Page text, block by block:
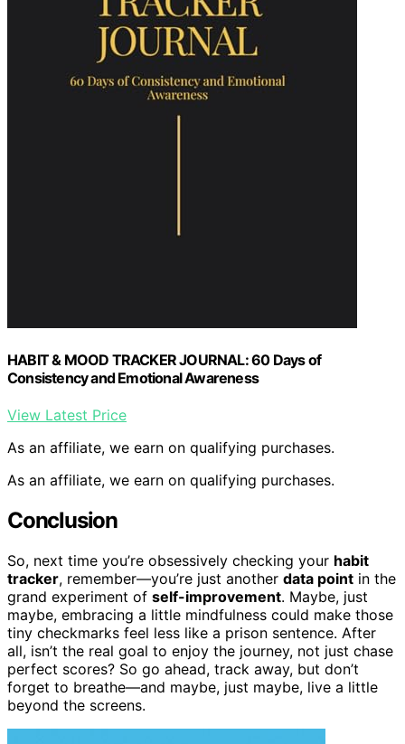
HABIT & MOOD TRACKER JOURNAL: 60 Days of
Consistency and Emotional Awareness
View Latest Price
As an affiliate, we earn on qualifying purchases.
As an affiliate, we earn on qualifying purchases.
Conclusion
So, next time you’re obsessively checking your habit
tracker, remember—you’re just another data point in the
grand experiment of self-improvement. Maybe, just
maybe, embracing a little mindfulness could make those
tiny checkmarks feel less like a prison sentence. After
all, isn’t the real goal to enjoy the journey, not just chase
perfect scores? So go ahead, track away, but don’t
forget to breathe—and maybe, just maybe, live a little
beyond the screens.